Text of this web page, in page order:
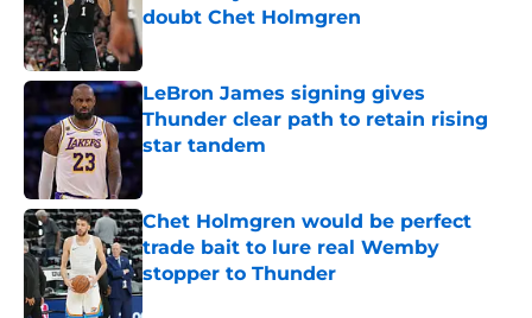
doubt Chet Holmgren
LeBron James signing gives
Thunder clear path to retain rising
star tandem
Chet Holmgren would be perfect
trade bait to lure real Wemby
stopper to Thunder
Published by on Invalid Date